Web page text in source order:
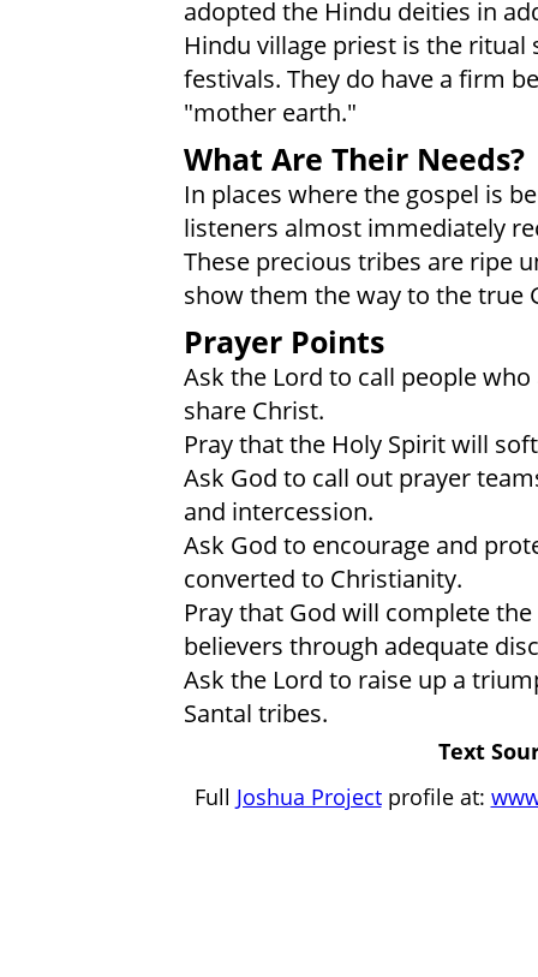
adopted the Hindu deities in
Hindu village priest is the
festivals. They do have a firm
"mother earth."
What Are Their Needs?
In places where the gospel is
listeners almost immediately
These precious tribes are ripe
show them the way to the true
Prayer Points
Ask the Lord to call people
share Christ.
Pray that the Holy Spirit will
Ask God to call out prayer
and intercession.
Ask God to encourage and
converted to Christianity.
Pray that God will complete
believers through adequate
Ask the Lord to raise up a
Santal tribes.
Text
Full Joshua Projectprofile at: